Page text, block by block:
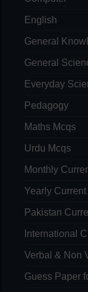
English
General
General
Everyday
Pedagogy
Maths Mcqs
Urdu Mcqs
Monthly
Yearly
Pakistan
International
Verbal & Non
Guess Paper